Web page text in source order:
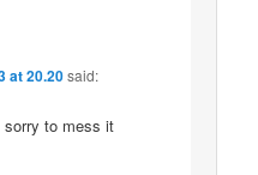
at 20.20 said:
sorry to mess it